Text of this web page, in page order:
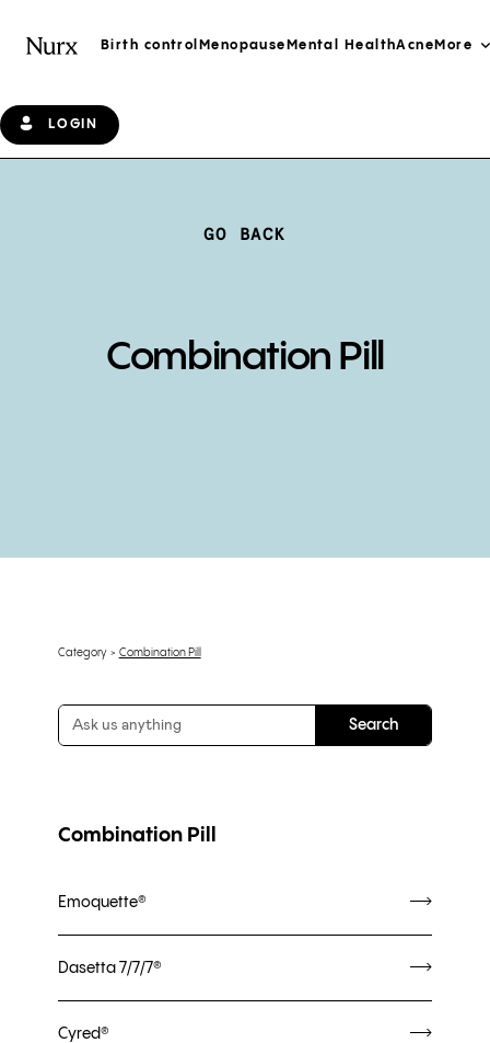
Birth control Menopause Mental HealthAcne More
LOGIN
GO BACK
Combination Pill
Category Combination Pill
Combination Pill
Emoquette®
Dasetta 7/7/7®
Cyred®